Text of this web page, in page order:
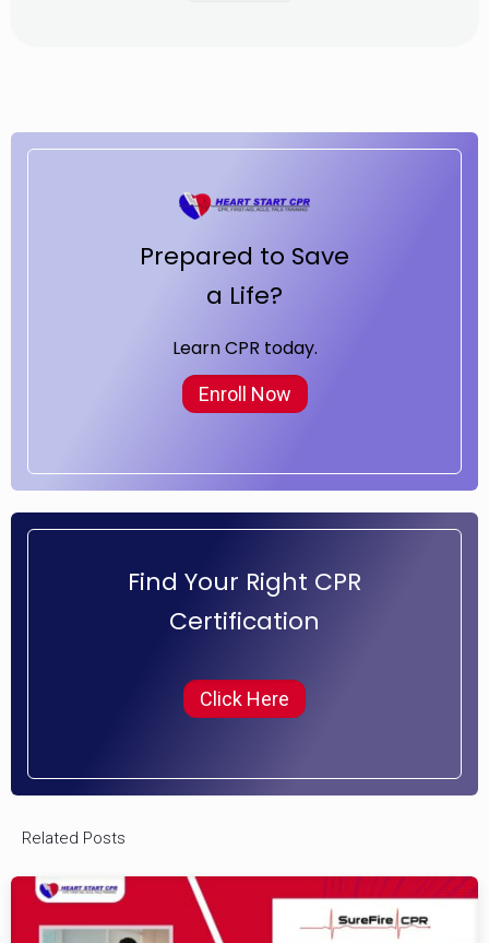
Prepared to Save
a Life?
Enroll Now
Learn CPR today.
Find Your Right CPR
Certification
Click Here
Related Posts